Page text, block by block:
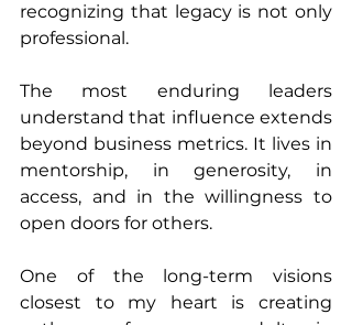
recognizing that legacy is not only
professional.
The most enduring leaders
understand that influence extends
beyond business metrics. It lives in
mentorship, in generosity, in
access, and in the willingness to
open doors for others.
One of the long-term visions
closest to my heart is creating